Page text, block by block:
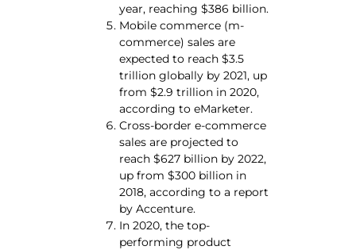
year, reaching $386 billion.
Mobile commerce (m-
commerce) sales are
expected to reach $3.5
trillion globally by 2021, up
from $2.9 trillion in 2020,
according to eMarketer.
Cross-border e-commerce
sales are projected to
reach $627 billion by 2022,
up from $300 billion in
2018, according to a report
by Accenture.
In 2020, the top-
performing product